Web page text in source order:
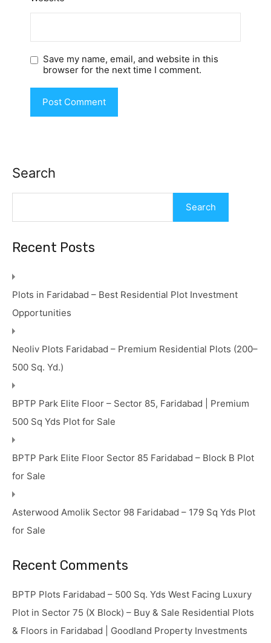
Save my name, email, and website in this
browser for the next time I comment.
Search
Search
Recent Posts
Plots in Faridabad – Best Residential Plot Investment
Opportunities
Neoliv Plots Faridabad – Premium Residential Plots (200–
500 Sq. Yd.)
BPTP Park Elite Floor – Sector 85, Faridabad | Premium
500 Sq Yds Plot for Sale
BPTP Park Elite Floor Sector 85 Faridabad – Block B Plot
for Sale
Asterwood Amolik Sector 98 Faridabad – 179 Sq Yds Plot
for Sale
Recent Comments
BPTP Plots Faridabad – 500 Sq. Yds West Facing Luxury
Plot in Sector 75 (X Block) – Buy & Sale Residential Plots
& Floors in Faridabad | Goodland Property Investments